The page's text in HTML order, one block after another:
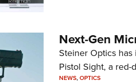
Next-Gen
Steiner Optics
Pistol Sight, a
NEWS,OPTICS